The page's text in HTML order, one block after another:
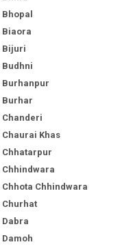
Bhopal
Biaora
Bijuri
Budhni
Burhanpur
Burhar
Chanderi
Chaurai Khas
Chhatarpur
Chhindwara
Chhota Chhindwara
Churhat
Dabra
Damoh